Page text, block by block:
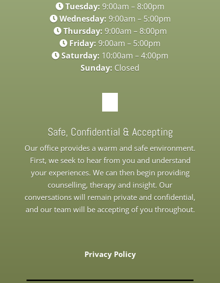
Tuesday: 9:00am – 8:00pm
Wednesday: 9:00am – 5:00pm
Thursday: 9:00am – 8:00pm
Friday: 9:00am – 5:00pm
Saturday: 10:00am – 4:00pm
Sunday: Closed
Safe, Confidential & Accepting
Our office provides a warm and safe environment.
First, we seek to hear from you and understand
your experiences. We can then begin providing
counselling, therapy and insight. Our
conversations will remain private and confidential,
and our team will be accepting of you throughout.
Privacy Policy